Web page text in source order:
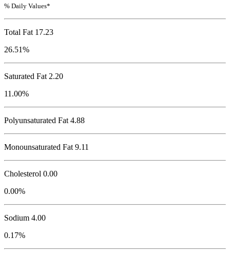
% Daily Values*
Total Fat 17.23
26.51%
Saturated Fat 2.20
11.00%
Polyunsaturated Fat 4.88
Monounsaturated Fat 9.11
Cholesterol 0.00
0.00%
Sodium 4.00
0.17%